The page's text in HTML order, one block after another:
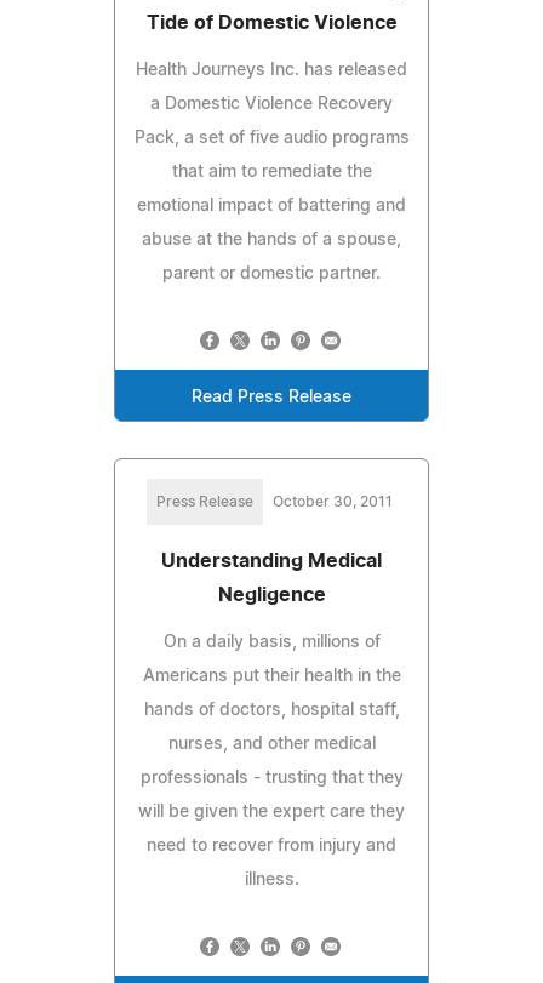
Tide of Domestic Violence
Health Journeys Inc. has released
a Domestic Violence Recovery
Pack, a set of five audio programs
that aim to remediate the
emotional impact of battering and
abuse at the hands of a spouse,
parent or domestic partner.
Read Press Release
Press Release October 30, 2011
Understanding Medical
Negligence
On a daily basis, millions of
Americans put their health in the
hands of doctors, hospital staff,
nurses, and other medical
professionals - trusting that they
will be given the expert care they
need to recover from injury and
illness.